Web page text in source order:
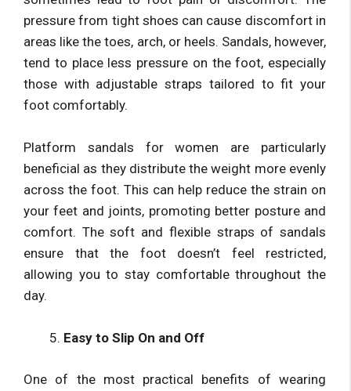
pressure from tight shoes can cause discomfort in
areas like the toes, arch, or heels. Sandals, however,
tend to place less pressure on the foot, especially
those with adjustable straps tailored to fit your
foot comfortably.
Platform sandals for women are particularly
beneficial as they distribute the weight more evenly
across the foot. This can help reduce the strain on
your feet and joints, promoting better posture and
comfort. The soft and flexible straps of sandals
ensure that the foot doesn’t feel restricted,
allowing you to stay comfortable throughout the
day.
Easy to Slip On and Off
One of the most practical benefits of wearing